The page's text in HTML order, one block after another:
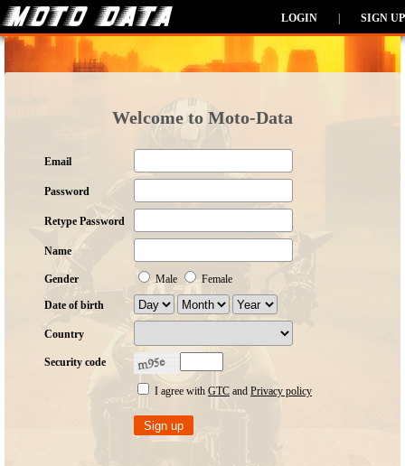
LOGIN SIGN UP
Welcome to Moto-Data
Email
Password
Retype Password
Name
Gender Male Female
Date of birth
Country
Security code
I agree with GTC and Privacy policy